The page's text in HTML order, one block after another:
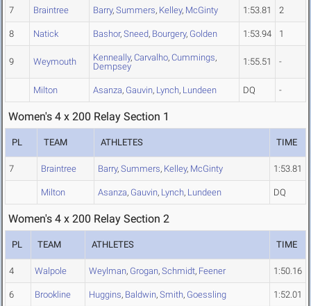
7 Braintree Barry, Summers, Kelley, McGinty 1:53.81 2
8 Natick Bashor, Sneed, Bourgery, Golden 1:53.94 1
9 Weymouth Kenneally, Carvalho, Cummings,
Dempsey
1:55.51 -
Milton Asanza, Gauvin, Lynch, Lundeen DQ -
Women's 4 x 200 Relay Section 1
PL TEAM ATHLETES TIME
7 Braintree Barry, Summers, Kelley, McGinty 1:53.81
Milton Asanza, Gauvin, Lynch, Lundeen DQ
Women's 4 x 200 Relay Section 2
PL TEAM ATHLETES TIME
4 Walpole Weylman, Grogan, Schmidt, Feener 1:50.16
6 Brookline Huggins, Baldwin, Smith, Goessling 1:52.01